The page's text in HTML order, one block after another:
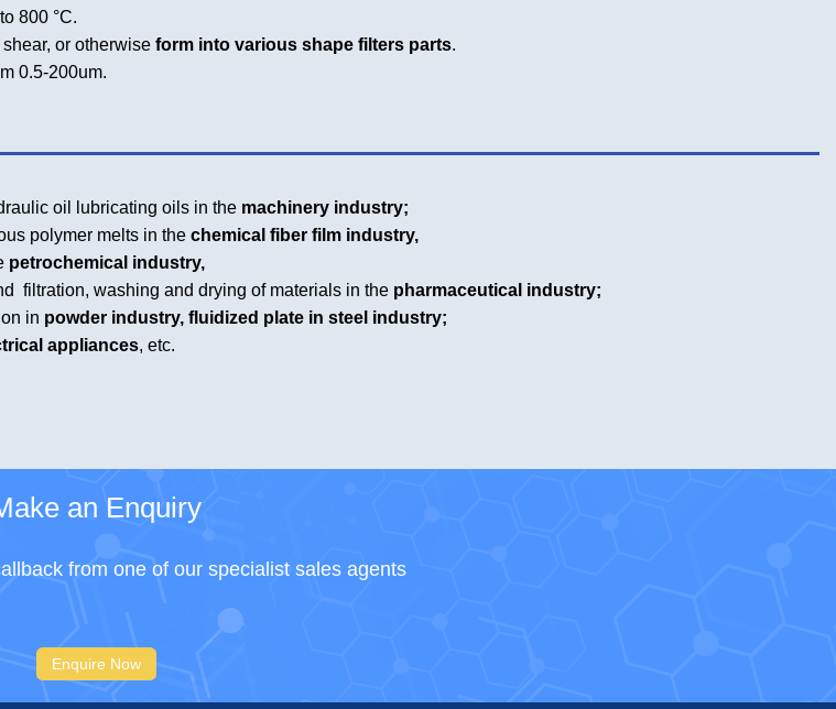
to 800 °C.
or otherwiseform into various shape filters parts.
0.5-200um.
oil lubricating oils in the machinery industry;
polymer melts in thechemical fiber film industry,
petrochemical industry,
filtration, washing and drying of materials in the pharmaceutical industry;
in powder industry, fluidized plate in steel industry;
appliances, etc.
an Enquiry
from one of our specialist sales agents
Enquire Now